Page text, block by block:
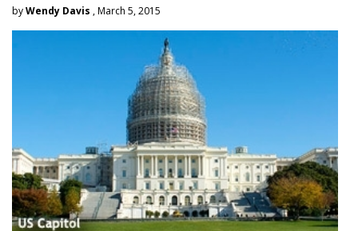
byWendy Davis , March 5, 2015